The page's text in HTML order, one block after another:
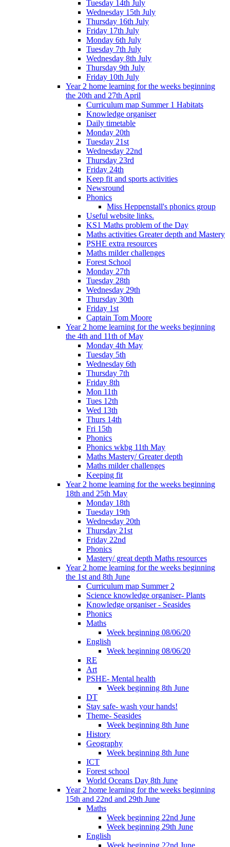
Tuesday 14th July
Wednesday 15th July
Thursday 16th July
Friday 17th July
Monday 6th July
Tuesday 7th July
Wednesday 8th July
Thursday 9th July
Friday 10th July
Year 2 home learning for the weeks beginning
the 20th and 27th April
Curriculum map Summer 1 Habitats
Knowledge organiser
Daily timetable
Monday 20th
Tuesday 21st
Wednesday 22nd
Thursday 23rd
Friday 24th
Keep fit and sports activities
Newsround
Phonics
Miss Heppenstall's phonics group
Useful website links.
KS1 Maths problem of the Day
Maths activities Greater depth and Mastery
PSHE extra resources
Maths milder challenges
Forest School
Monday 27th
Tuesday 28th
Wednesday 29th
Thursday 30th
Friday 1st
Captain Tom Moore
Year 2 home learning for the weeks beginning
the 4th and 11th of May
Monday 4th May
Tuesday 5th
Wednesday 6th
Thursday 7th
Friday 8th
Mon 11th
Tues 12th
Wed 13th
Thurs 14th
Fri 15th
Phonics
Phonics wkbg 11th May
Maths Mastery/ Greater depth
Maths milder challenges
Keeping fit
Year 2 home learning for the weeks beginning
18th and 25th May
Monday 18th
Tuesday 19th
Wednesday 20th
Thursday 21st
Friday 22nd
Phonics
Mastery/ great depth Maths resources
Year 2 home learning for the weeks beginning
the 1st and 8th June
Curriculum map Summer 2
Science knowledge organiser- Plants
Knowledge organiser - Seasides
Phonics
Maths
Week beginning 08/06/20
English
Week beginning 08/06/20
RE
Art
PSHE- Mental health
Week beginning 8th June
DT
Stay safe- wash your hands!
Theme- Seasides
Week beginning 8th June
History
Geography
Week beginning 8th June
ICT
Forest school
World Oceans Day 8th June
Year 2 home learning for the weeks beginning
15th and 22nd and 29th June
Maths
Week beginning 22nd June
Week beginning 29th June
English
Week beginning 22nd June